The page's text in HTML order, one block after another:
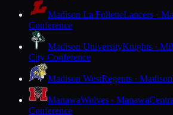
Madison La FolletteLancers ·
Conference
Madison UniversityKnights ·
City Conference
Madison WestRegents · Madison
ManawaWolves · Manawa
Conference